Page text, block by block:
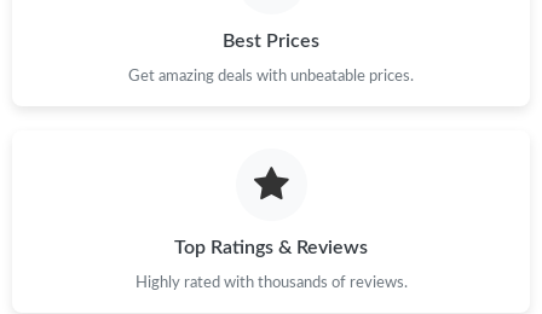
Just Sold: Peter from San Jose on Jun 30, 2026 at 4:27 PM.
Best Prices
Get amazing deals with unbeatable prices.
Top Ratings & Reviews
Highly rated with thousands of reviews.